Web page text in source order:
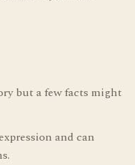
but a few facts might
and can